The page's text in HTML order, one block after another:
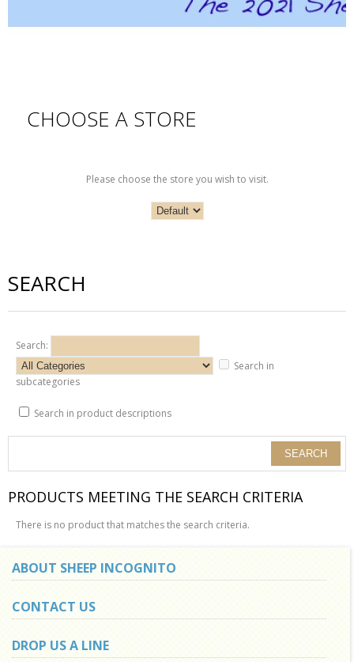
CHOOSE A STORE
Please choose the store you wish to visit.
SEARCH
Search:
Search in
subcategories
Search in product descriptions
PRODUCTS MEETING THE SEARCH CRITERIA
There is no product that matches the search criteria.
ABOUT SHEEP INCOGNITO
CONTACT US
DROP US A LINE